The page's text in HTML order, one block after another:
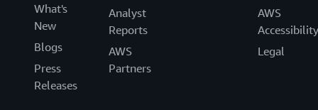
What's
New
Blogs
Press
Releases
Analyst
Reports
AWS
Partners
AWS
Accessibility
Legal